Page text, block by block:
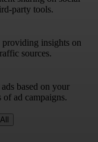
party tools.
insights on
sources.
based on your
of ad campaigns.